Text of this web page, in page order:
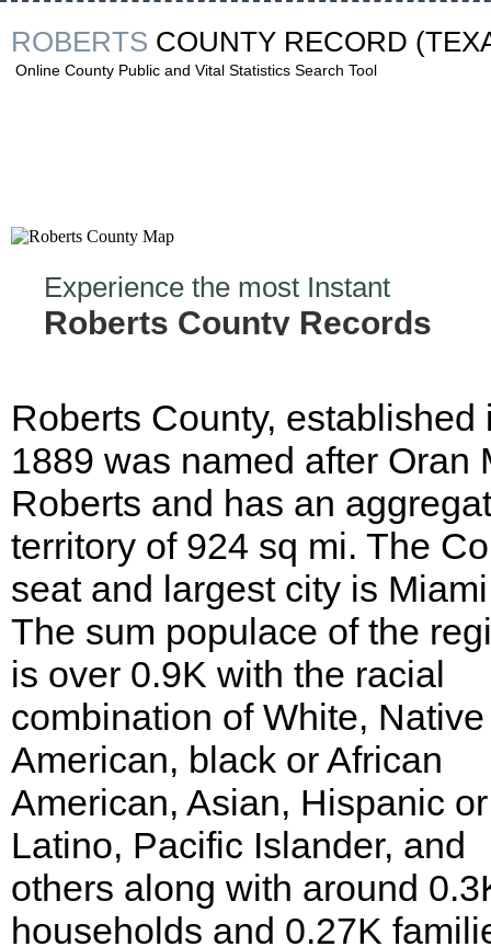
ROBERTS COUNTY RECORD
Online County Public and Vital Statistics Search Tool
Experience the most Instant
Roberts County Records
Roberts County, established
1889 was named after Oran
Roberts and has an
territory of 924 sq mi. The
seat and largest city is
The sum populace of the
is over 0.9K with the racial
combination of White, Native
American, black or African
American, Asian, Hispanic or
Latino, Pacific Islander, and
others along with around
households and 0.27K